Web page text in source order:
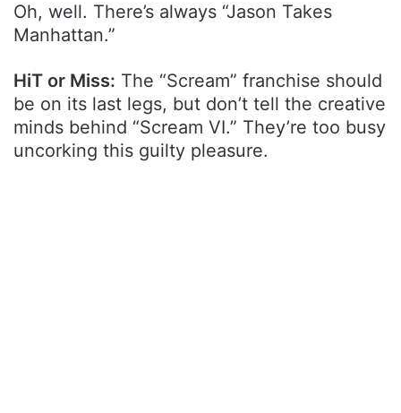
Oh, well. There’s always “Jason Takes
Manhattan.”
HiT or Miss: The “Scream” franchise should
be on its last legs, but don’t tell the creative
minds behind “Scream VI.” They’re too busy
uncorking this guilty pleasure.